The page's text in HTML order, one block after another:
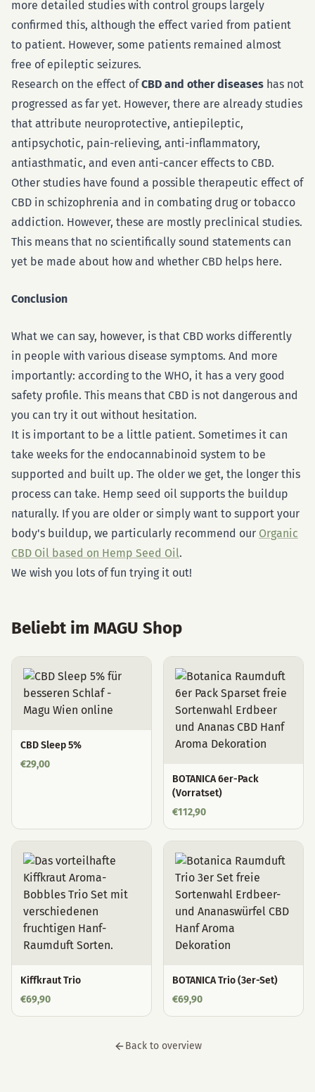
more detailed studies with control groups largely
confirmed this, although the effect varied from patient
to patient. However, some patients remained almost
free of epileptic seizures.
Research on the effect ofCBD and other diseases has not
progressed as far yet. However, there are already studies
that attribute neuroprotective, antiepileptic,
antipsychotic, pain-relieving, anti-inflammatory,
antiasthmatic, and even anti-cancer effects to CBD.
Other studies have found a possible therapeutic effect of
CBD in schizophrenia and in combating drug or tobacco
addiction. However, these are mostly preclinical studies.
This means that no scientifically sound statements can
yet be made about how and whether CBD helps here.
Conclusion
What we can say, however, is that CBD works differently
in people with various disease symptoms. And more
importantly: according to the WHO, it has a very good
safety profile. This means that CBD is not dangerous and
you can try it out without hesitation.
It is important to be a little patient. Sometimes it can
take weeks for the endocannabinoid system to be
supported and built up. The older we get, the longer this
process can take. Hemp seed oil supports the buildup
naturally. If you are older or simply want to support your
body's buildup, we particularly recommend our Organic
CBD Oil based on Hemp Seed Oil.
We wish you lots of fun trying it out!
Beliebt im MAGU Shop
CBD Sleep 5%
€29,00
BOTANICA 6er-Pack
(Vorratset)
€112,90
Kiffkraut Trio
€69,90
BOTANICA Trio (3er-Set)
€69,90
Back to overview